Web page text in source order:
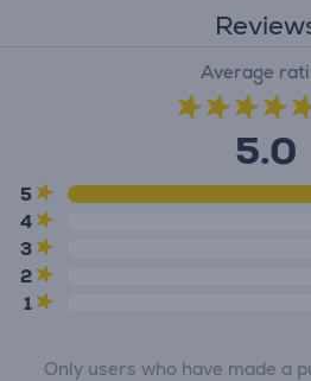
Average
5.0
5
4
3
2
1
Only users who have made a